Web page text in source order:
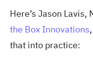
Here’s Jason
the Box Innovations
that into practice: